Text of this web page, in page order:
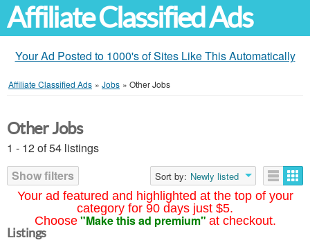
Affiliate Classified Ads
Your Ad Posted to 1000's of Sites Like This Automatically
Affiliate Classified Ads » Jobs » Other Jobs
Your ad featured and highlighted at the top of your
category for 90 days just $5.
Choose "Make this ad premium" at checkout.
Other Jobs
1 - 12 of 54 listings
Show filters
Sort by: Newly listed
Listings